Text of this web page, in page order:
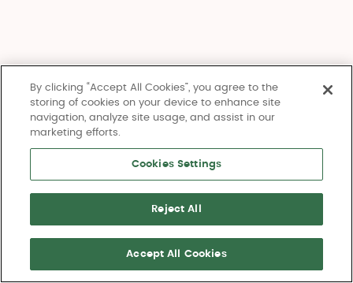
By clicking “Accept All Cookies”, you agree to the
storing of cookies on your device to enhance site
navigation, analyze site usage, and assist in our
marketing efforts.
Cookies Settings
Reject All
Accept All Cookies